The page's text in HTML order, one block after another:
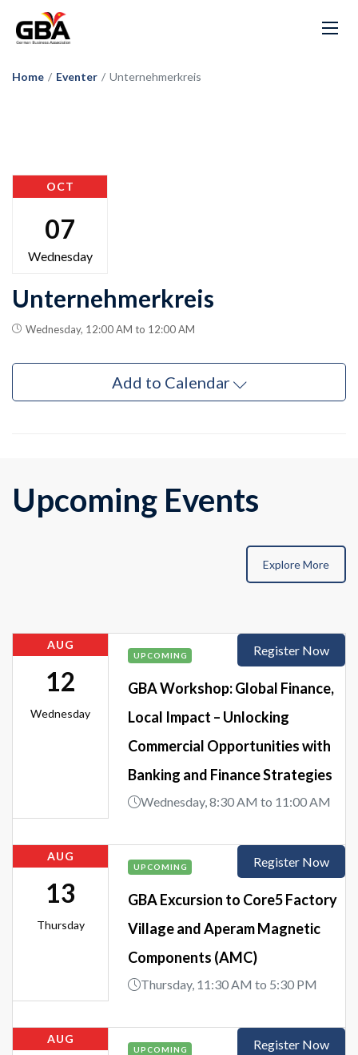
Home / Eventer / Unternehmerkreis
OCT
07
Wednesday
Unternehmerkreis
Wednesday, 12:00 AM to 12:00 AM
Add to Calendar
Upcoming Events
Explore More
AUG
12
Wednesday
UPCOMING
GBA Workshop: Global Finance,
Local Impact – Unlocking
Commercial Opportunities with
Banking and Finance Strategies
Wednesday, 8:30 AM to 11:00 AM
Register Now
AUG
13
Thursday
UPCOMING
GBA Excursion to Core5 Factory
Village and Aperam Magnetic
Components (AMC)
Thursday, 11:30 AM to 5:30 PM
Register Now
AUG
UPCOMING Register Now